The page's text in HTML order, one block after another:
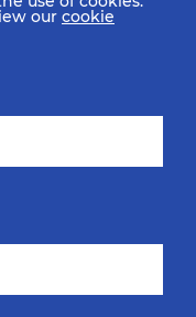
Pilz E "16"
our cookie